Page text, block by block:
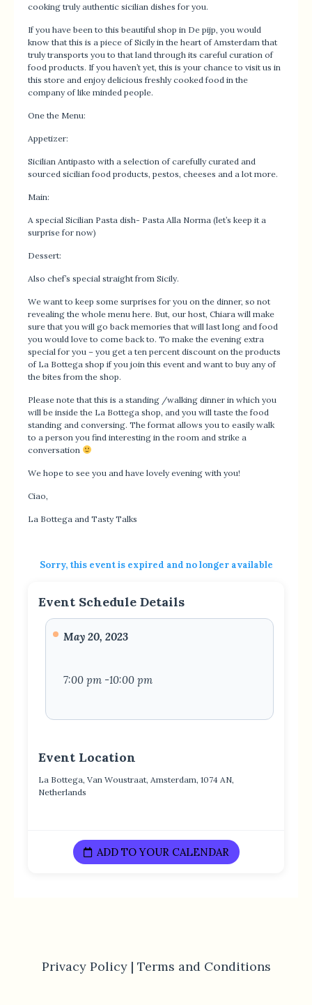
cooking truly authentic sicilian dishes for you.
If you have been to this beautiful shop in De pijp, you would
know that this is a piece of Sicily in the heart of Amsterdam that
truly transports you to that land through its careful curation of
food products. If you haven’t yet, this is your chance to visit us in
this store and enjoy delicious freshly cooked food in the
company of like minded people.
One the Menu:
Appetizer:
Sicilian Antipasto with a selection of carefully curated and
sourced sicilian food products, pestos, cheeses and a lot more.
Main:
A special Sicilian Pasta dish- Pasta Alla Norma (let’s keep it a
surprise for now)
Dessert:
Also chef’s special straight from Sicily.
We want to keep some surprises for you on the dinner, so not
revealing the whole menu here. But, our host, Chiara will make
sure that you will go back memories that will last long and food
you would love to come back to. To make the evening extra
special for you – you get a ten percent discount on the products
of La Bottega shop if you join this event and want to buy any of
the bites from the shop.
Please note that this is a standing /walking dinner in which you
will be inside the La Bottega shop, and you will taste the food
standing and conversing. The format allows you to easily walk
to a person you find interesting in the room and strike a
conversation
We hope to see you and have lovely evening with you!
Ciao,
La Bottega and Tasty Talks
Sorry, this event is expired and no longer available
Event Schedule Details
May 20, 2023
7:00 pm -10:00 pm
Event Location
La Bottega, Van Woustraat, Amsterdam, 1074 AN,
Netherlands
ADD TO YOUR CALENDAR
Privacy Policy | Terms and Conditions